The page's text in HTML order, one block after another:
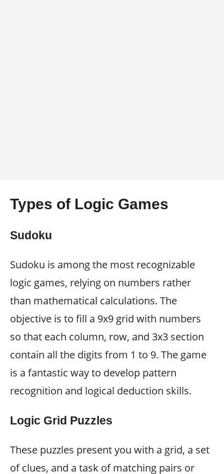
Types of Logic Games
Sudoku
Sudoku is among the most recognizable
logic games, relying on numbers rather
than mathematical calculations. The
objective is to fill a 9x9 grid with numbers
so that each column, row, and 3x3 section
contain all the digits from 1 to 9. The game
is a fantastic way to develop pattern
recognition and logical deduction skills.
Logic Grid Puzzles
These puzzles present you with a grid, a set
of clues, and a task of matching pairs or